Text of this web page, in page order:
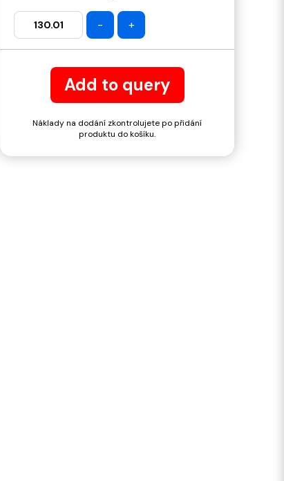
- +
Add to query
Náklady na dodání zkontrolujete po přidání
produktu do košíku.